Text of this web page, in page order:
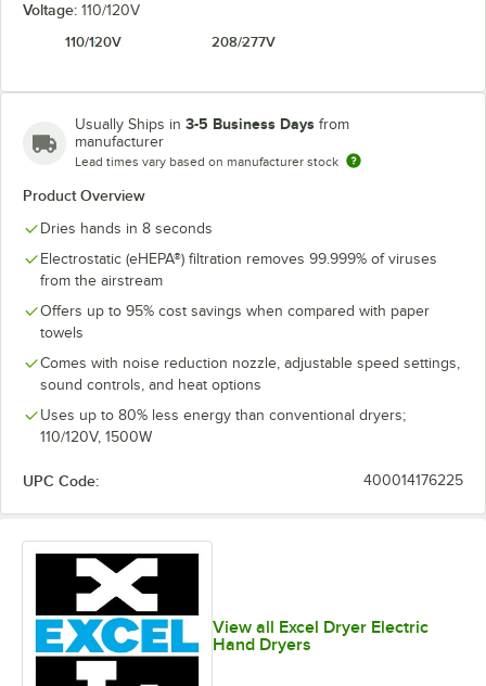
Voltage: 110/120V
110/120V
208/277V
Usually Ships in 3-5 Business Days from
manufacturer
Lead times vary based on manufacturer stock
Product Overview
Dries hands in 8 seconds
Electrostatic (eHEPA®) filtration removes 99.999% of viruses
from the airstream
Offers up to 95% cost savings when compared with paper
towels
Comes with noise reduction nozzle, adjustable speed settings,
sound controls, and heat options
Uses up to 80% less energy than conventional dryers;
110/120V, 1500W
UPC Code: 400014176225
View all Excel Dryer Electric
Hand Dryers